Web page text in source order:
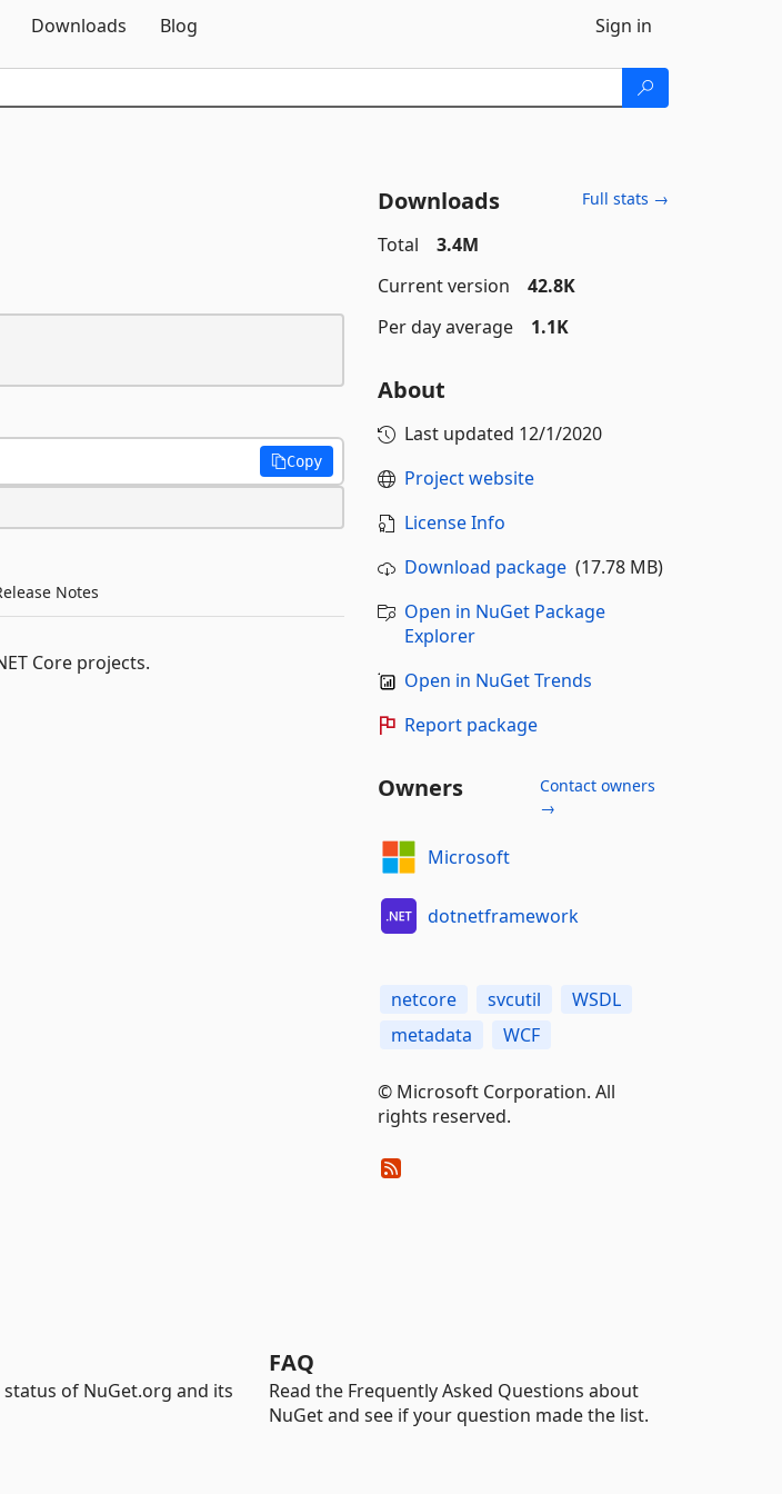
Downloads Blog Sign in
Copy
Notes
Core projects.
Downloads Full stats →
Total
3.4M
Current version
42.8K
Per day average
1.1K
About
Last updated 12/1/2020
Project website
License Info
Download package(17.78 MB)
Open in NuGet Package
Explorer
Open in NuGet Trends
Report package
Owners
Contact owners
→
Microsoft
dotnetframework
netcore svcutil
WSDL
metadata
WCF
© Microsoft Corporation. All
rights reserved.
of NuGet.org and its
FAQ
Read the Frequently Asked Questions about
NuGet and see if your question made the list.